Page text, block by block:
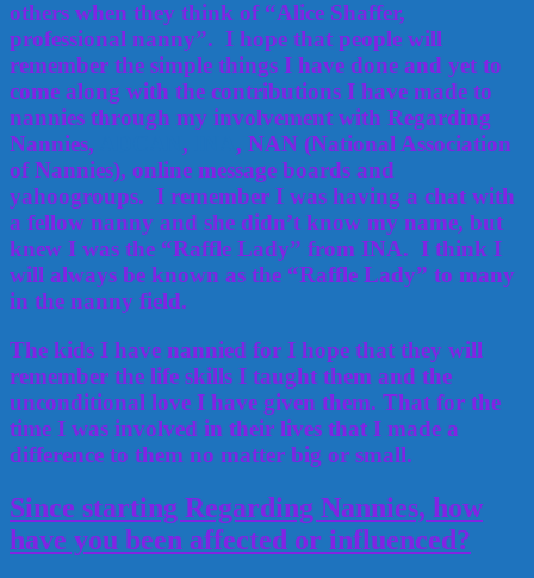
others when they think of “Alice Shaffer,
professional nanny”. I hope that people will
remember the simple things I have done and yet to
come along with the contributions I have made to
nannies through my involvement with Regarding
Nannies,
,
, NAN (National Association
of Nannies), online message boards and
yahoogroups. I remember I was having a chat with
a fellow nanny and she didn’t know my name, but
knew I was the “Raffle Lady” from INA. I think I
will always be known as the “Raffle Lady” to many
in the nanny field.
The kids I have nannied for I hope that they will
remember the life skills I taught them and the
unconditional love I have given them. That for the
time I was involved in their lives that I made a
difference to them no matter big or small.
Since starting Regarding Nannies, how
have you been affected or influenced?